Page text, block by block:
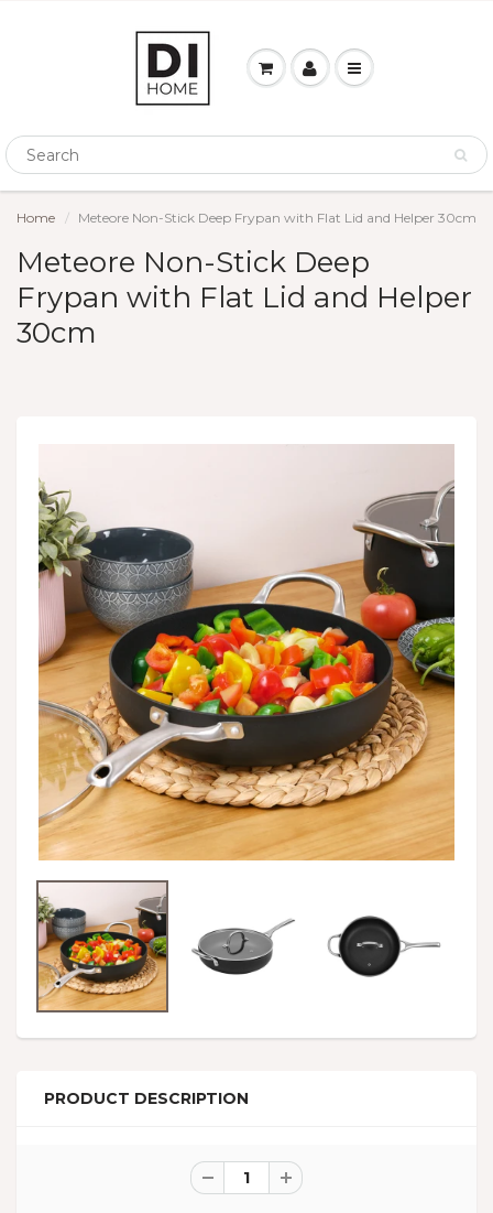
Home Meteore Non-Stick Deep Frypan with Flat Lid and Helper 30cm
Meteore Non-Stick Deep
Frypan with Flat Lid and Helper
30cm
PRODUCT DESCRIPTION